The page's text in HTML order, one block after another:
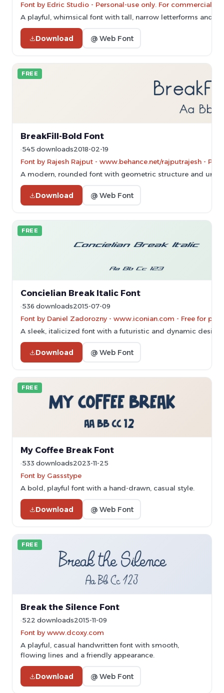
Font by Edric Studio - Personal-use only. For commercial
A playful, whimsical font with tall, narrow letterforms and
Download @ Web Font
FREE
BreakFill-Bold Font
545 downloads2018-02-19
Font by Rajesh Rajput - www.behance.net/rajputrajesh -
A modern, rounded font with geometric structure and
Download @ Web Font
FREE
Concielian Break Italic Font
536 downloads2015-07-09
Font by Daniel Zadorozny - www.iconian.com - Free for
A sleek, italicized font with a futuristic and dynamic design.
Download @ Web Font
FREE
My Coffee Break Font
533 downloads2023-11-25
Font by Gassstype
A bold, playful font with a hand-drawn, casual style.
Download @ Web Font
FREE
Break the Silence Font
522 downloads2015-11-09
Font by www.dcoxy.com
A playful, casual handwritten font with smooth,
flowing lines and a friendly appearance.
Download @ Web Font